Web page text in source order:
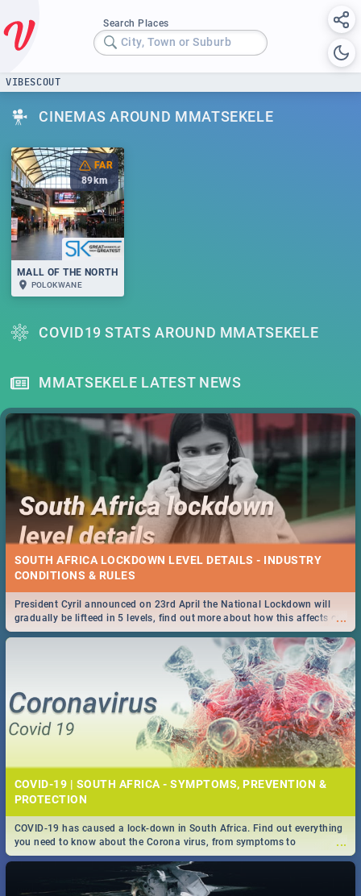
Search Places
City, Town or Suburb
VIBESCOUT
CINEMAS AROUND MMATSEKELE
FAR
89 km
MALL OF THE NORTH
POLOKWANE
COVID19 STATS AROUND MMATSEKELE
MMATSEKELE LATEST NEWS
SOUTH AFRICA LOCKDOWN LEVEL DETAILS - INDUSTRY
CONDITIONS & RULES
...
President Cyril announced on 23rd April the National Lockdown will
gradually be lifteed in 5 levels, find out more about how this affects our
work and personal lives as South Africans.
COVID-19 | SOUTH AFRICA - SYMPTOMS, PREVENTION &
PROTECTION
...
COVID-19 has caused a lock-down in South Africa. Find out everything
you need to know about the Corona virus, from symptoms to
prevention, stay in the know on the state of your nation.